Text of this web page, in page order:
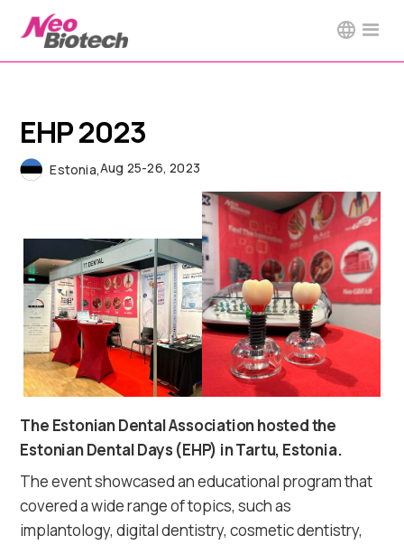
EHP 2023
Estonia,Aug 25-26, 2023
The Estonian Dental Association hosted the
Estonian Dental Days (EHP) in Tartu, Estonia.
The event showcased an educational program that
covered a wide range of topics, such as
implantology, digital dentistry, cosmetic dentistry,